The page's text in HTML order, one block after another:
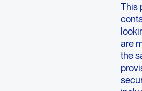
This
are
the